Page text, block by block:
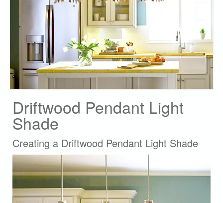
Driftwood Pendant Light
Shade
Creating a Driftwood Pendant Light Shade